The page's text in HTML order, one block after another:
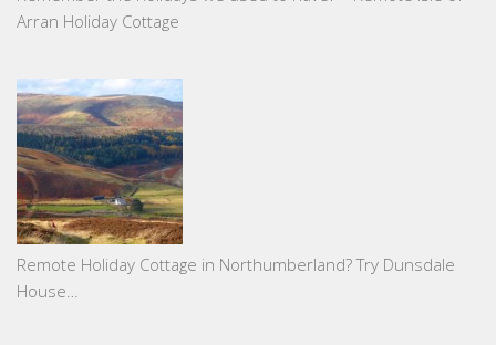
Arran Holiday Cottage
Remote Holiday Cottage in Northumberland? Try Dunsdale
House…